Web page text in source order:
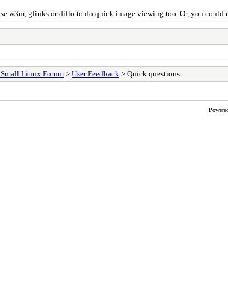
w3m, glinks or dillo to do quick image viewing too. Or, you
Linux Forum> User Feedback > Quick questions